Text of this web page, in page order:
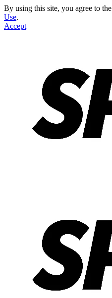
By using this site, you agree to the
Use.
Accept